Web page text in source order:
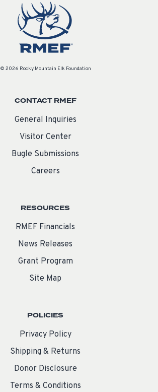
© 2026 Rocky Mountain Elk Foundation
CONTACT RMEF
General Inquiries
Visitor Center
Bugle Submissions
Careers
RESOURCES
RMEF Financials
News Releases
Grant Program
Site Map
POLICIES
Privacy Policy
Shipping & Returns
Donor Disclosure
Terms & Conditions